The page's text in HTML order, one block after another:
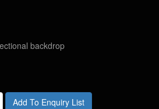
backdrop
Add To Enquiry List